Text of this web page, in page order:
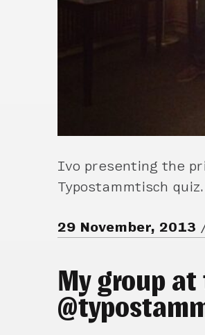
Ivo presenting the
Typostammtisch quiz.
29 November, 2013
My group